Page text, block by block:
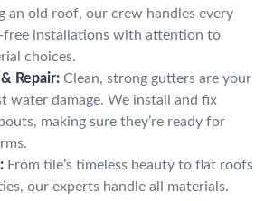
an old roof, our crew handles every
free installations with attention to
choices.
Repair: Clean, strong gutters are your
water damage. We install and fix
making sure they’re ready for
From tile’s timeless beauty to flat roofs
our experts handle all materials.